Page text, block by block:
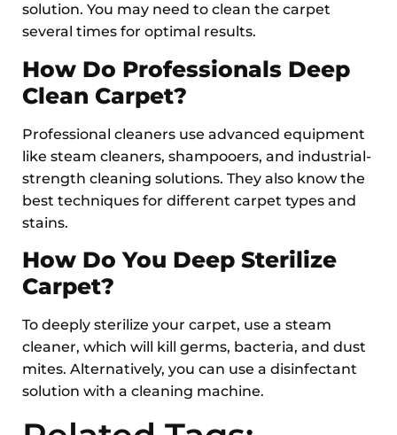
solution. You may need to clean the carpet
several times for optimal results.
How Do Professionals Deep
Clean Carpet?
Professional cleaners use advanced equipment
like steam cleaners, shampooers, and industrial-
strength cleaning solutions. They also know the
best techniques for different carpet types and
stains.
How Do You Deep Sterilize
Carpet?
To deeply sterilize your carpet, use a steam
cleaner, which will kill germs, bacteria, and dust
mites. Alternatively, you can use a disinfectant
solution with a cleaning machine.